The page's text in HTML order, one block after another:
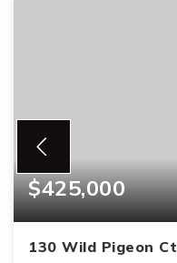
$425,000
130 Wild Pigeon Ct